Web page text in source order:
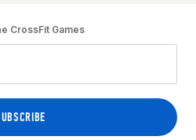
CrossFit Games